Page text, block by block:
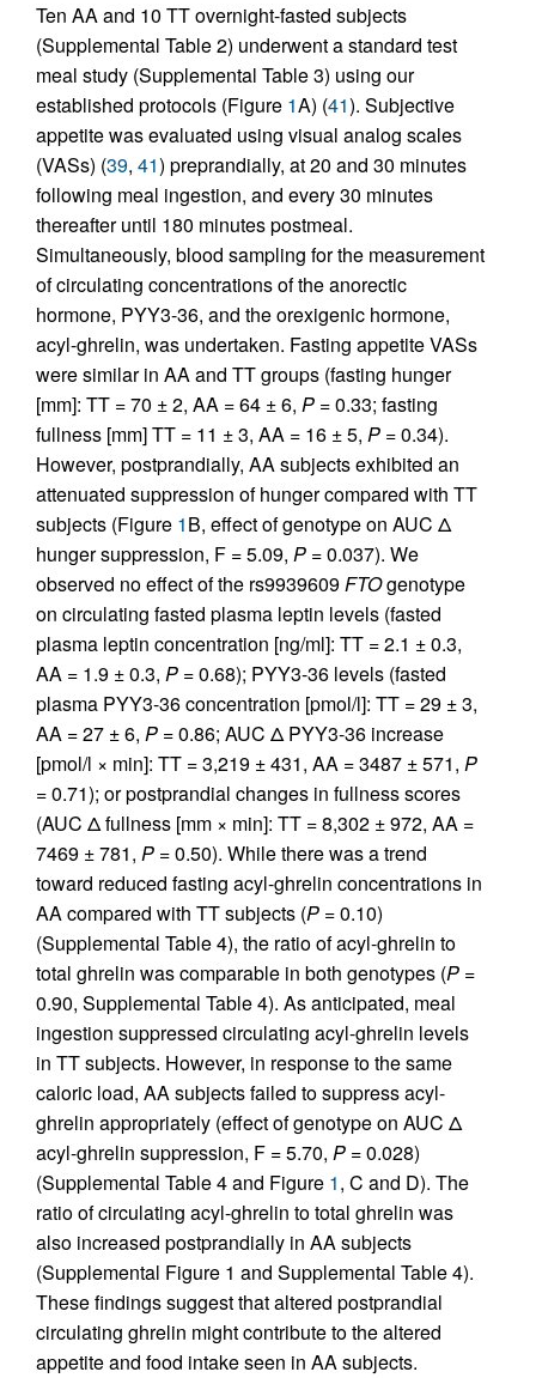
Ten AA and 10 TT overnight-fasted subjects
(Supplemental Table 2) underwent a standard test
meal study (Supplemental Table 3) using our
established protocols (Figure 1A) (41). Subjective
appetite was evaluated using visual analog scales
(VASs) (39, 41) preprandially, at 20 and 30 minutes
following meal ingestion, and every 30 minutes
thereafter until 180 minutes postmeal.
Simultaneously, blood sampling for the measurement
of circulating concentrations of the anorectic
hormone, PYY3-36, and the orexigenic hormone,
acyl-ghrelin, was undertaken. Fasting appetite VASs
were similar in AA and TT groups (fasting hunger
[mm]: TT = 70 ± 2, AA = 64 ± 6, P = 0.33; fasting
fullness [mm] TT = 11 ± 3, AA = 16 ± 5, P = 0.34).
However, postprandially, AA subjects exhibited an
attenuated suppression of hunger compared with TT
subjects (Figure 1B, effect of genotype on AUC Δ
hunger suppression, F = 5.09, P = 0.037). We
observed no effect of the rs9939609FTOgenotype
on circulating fasted plasma leptin levels (fasted
plasma leptin concentration [ng/ml]: TT = 2.1 ± 0.3,
AA = 1.9 ± 0.3, P = 0.68); PYY3-36 levels (fasted
plasma PYY3-36 concentration [pmol/l]: TT = 29 ± 3,
AA = 27 ± 6, P = 0.86; AUC Δ PYY3-36 increase
[pmol/l × min]: TT = 3,219 ± 431, AA = 3487 ± 571, P
= 0.71); or postprandial changes in fullness scores
(AUC Δ fullness [mm × min]: TT = 8,302 ± 972, AA =
7469 ± 781, P = 0.50). While there was a trend
toward reduced fasting acyl-ghrelin concentrations in
AA compared with TT subjects (P = 0.10)
(Supplemental Table 4), the ratio of acyl-ghrelin to
total ghrelin was comparable in both genotypes (P =
0.90, Supplemental Table 4). As anticipated, meal
ingestion suppressed circulating acyl-ghrelin levels
in TT subjects. However, in response to the same
caloric load, AA subjects failed to suppress acyl-
ghrelin appropriately (effect of genotype on AUC Δ
acyl-ghrelin suppression, F = 5.70, P = 0.028)
(Supplemental Table 4 and Figure 1, C and D). The
ratio of circulating acyl-ghrelin to total ghrelin was
also increased postprandially in AA subjects
(Supplemental Figure 1 and Supplemental Table 4).
These findings suggest that altered postprandial
circulating ghrelin might contribute to the altered
appetite and food intake seen in AA subjects.